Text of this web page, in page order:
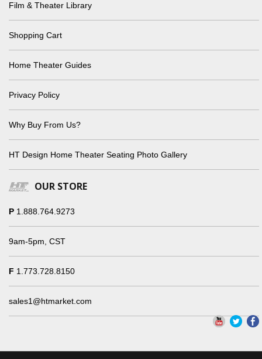
Film & Theater Library
Shopping Cart
Home Theater Guides
Privacy Policy
Why Buy From Us?
HT Design Home Theater Seating Photo Gallery
OUR STORE
P 1.888.764.9273
9am-5pm, CST
F 1.773.728.8150
sales1@htmarket.com